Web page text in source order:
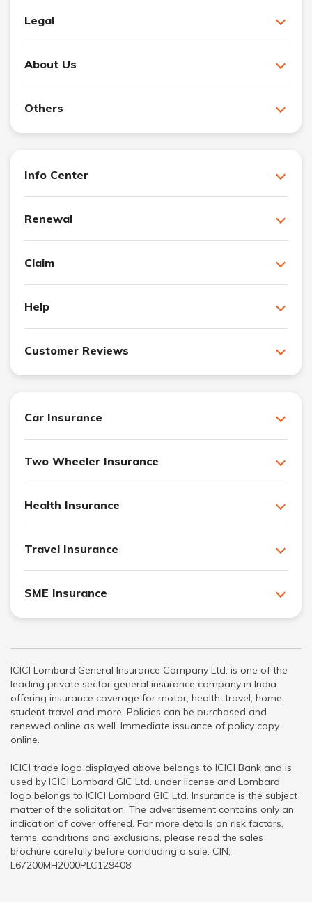
Legal
About Us
Others
Info Center
Renewal
Claim
Help
Customer Reviews
Car Insurance
Two Wheeler Insurance
Health Insurance
Travel Insurance
SME Insurance
ICICI Lombard General Insurance Company Ltd. is one of the
leading private sector general insurance company in India
offering insurance coverage for motor, health, travel, home,
student travel and more. Policies can be purchased and
renewed online as well. Immediate issuance of policy copy
online.
ICICI trade logo displayed above belongs to ICICI Bank and is
used by ICICI Lombard GIC Ltd. under license and Lombard
logo belongs to ICICI Lombard GIC Ltd. Insurance is the subject
matter of the solicitation. The advertisement contains only an
indication of cover offered. For more details on risk factors,
terms, conditions and exclusions, please read the sales
brochure carefully before concluding a sale. CIN:
L67200MH2000PLC129408